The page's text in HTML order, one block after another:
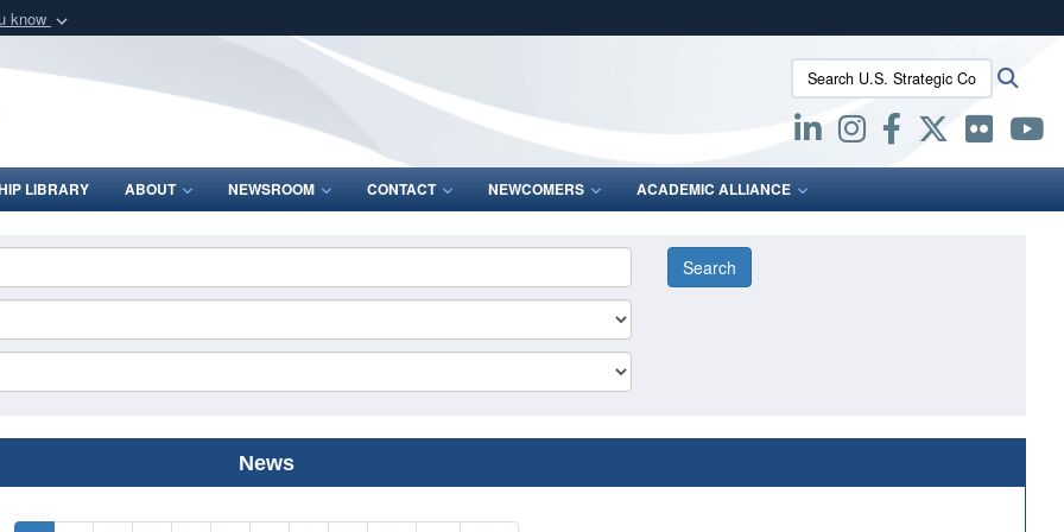
know
Defense organization
Secure .mil websites use HTTPS
lock (
means you’ve safely connected to the .mil website.
Share sensitive information only on official, secure websites.
Search U.S. Strategic Command:
LIBRARY ABOUT NEWSROOM CONTACT NEWCOMERS ACADEMIC ALLIANCE
News